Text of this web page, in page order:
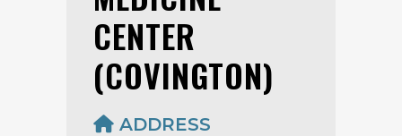
CENTER
(COVINGTON)
ADDRESS